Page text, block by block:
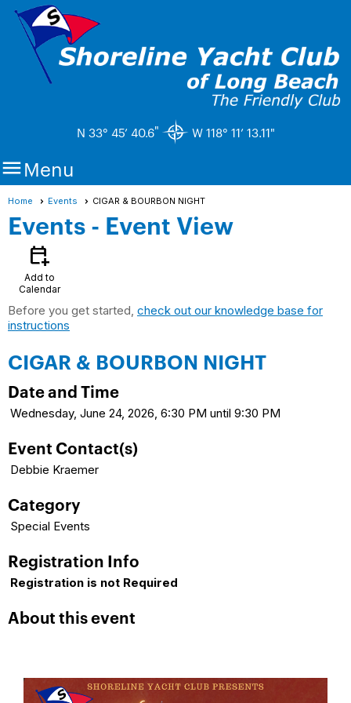
N 33° 45’ 40.6" W 118° 11’ 13.11"
Menu
Home Events CIGAR & BOURBON NIGHT
Events- Event View
calendar_add_on
Add to
Calendar
Before you get started, check out our knowledge base for
instructions
CIGAR & BOURBON NIGHT
Date and Time
Wednesday, June 24, 2026, 6:30 PM until 9:30 PM
Event Contact(s)
Debbie Kraemer
Category
Special Events
Registration Info
Registration is not Required
About this event